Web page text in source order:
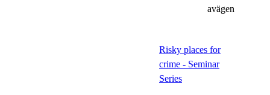
avägen
Risky places for
crime - Seminar
Series